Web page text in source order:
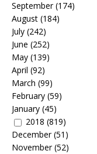
September(174)
August (184)
July (242)
June (252)
May (139)
April (92)
March (99)
February (59)
January (45)
2018 (819)
December(51)
November(52)